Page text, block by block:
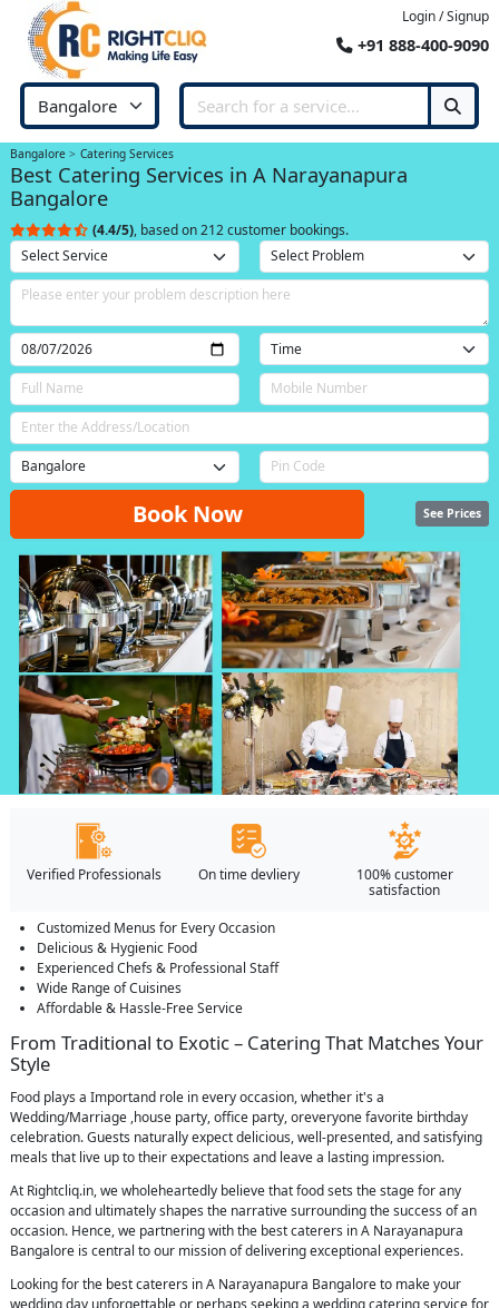
Login / Signup
+91 888-400-9090
Bangalore Catering Services
Best Catering Services in A Narayanapura
Bangalore
(4.4/5), based on 212 customer bookings.
Book Now See Prices
Verified Professionals On time devliery
100% customer
satisfaction
Customized Menus for Every Occasion
Delicious & Hygienic Food
Experienced Chefs & Professional Staff
Wide Range of Cuisines
Affordable & Hassle-Free Service
From Traditional to Exotic – Catering That Matches Your
Style
Food plays a Importand role in every occasion, whether it's a
Wedding/Marriage ,house party, office party, oreveryone favorite birthday
celebration. Guests naturally expect delicious, well-presented, and satisfying
meals that live up to their expectations and leave a lasting impression.
At Rightcliq.in, we wholeheartedly believe that food sets the stage for any
occasion and ultimately shapes the narrative surrounding the success of an
occasion. Hence, we partnering with the best caterers in A Narayanapura
Bangalore is central to our mission of delivering exceptional experiences.
Looking for the best caterers in A Narayanapura Bangalore to make your